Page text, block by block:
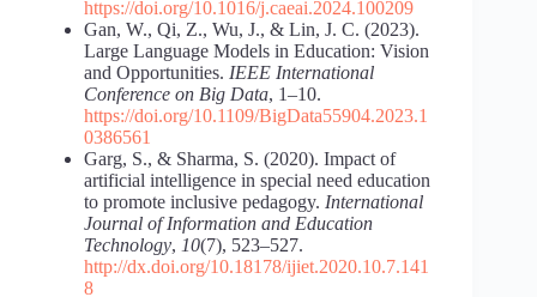
https://doi.org/10.1016/j.caeai.2024.100209
Gan, W., Qi, Z., Wu, J., & Lin, J. C. (2023).
Large Language Models in Education: Vision
and Opportunities. IEEE International
Conference on Big Data, 1–10.
https://doi.org/10.1109/BigData55904.2023.1
0386561
Garg, S., & Sharma, S. (2020). Impact of
artificial intelligence in special need education
to promote inclusive pedagogy. International
Journal of Information and Education
Technology, 10(7), 523–527.
http://dx.doi.org/10.18178/ijiet.2020.10.7.141
8